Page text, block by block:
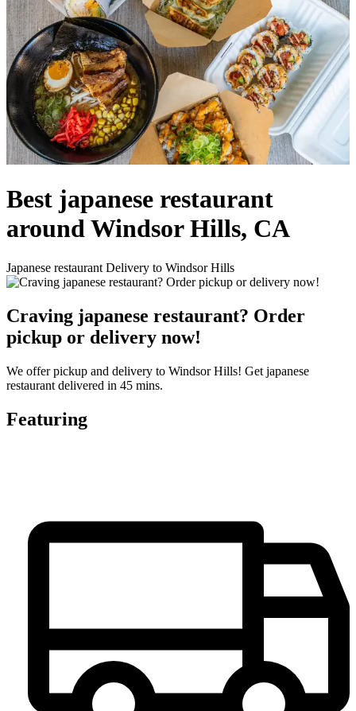
Best japanese restaurant
around Windsor Hills, CA
Japanese restaurant Delivery to Windsor Hills
Craving japanese restaurant? Order
pickup or delivery now!
We offer pickup and delivery to Windsor Hills! Get japanese
restaurant delivered in 45 mins.
Featuring